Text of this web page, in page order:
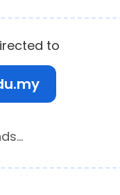
to